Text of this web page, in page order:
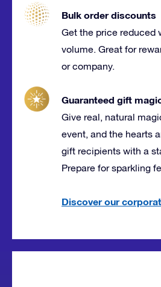
Bulk order discounts
Get the price reduced
volume. Great for
or company.
Guaranteed gift
Give real, natural
event, and the hearts
gift recipients with a
Prepare for sparkling
Discover our